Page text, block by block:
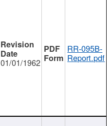
01/01/1962
RR-095B-
Report.pdf